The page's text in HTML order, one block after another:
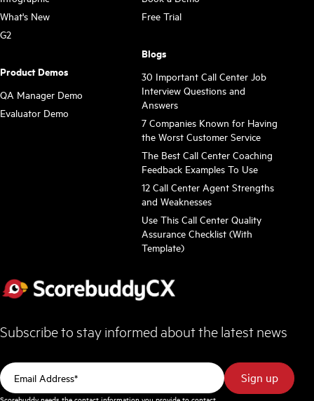
What's New
G2
Product Demos
QA Manager Demo
Evaluator Demo
Free Trial
Blogs
30 Important Call Center Job
Interview Questions and
Answers
7 Companies Known for Having
the Worst Customer Service
The Best Call Center Coaching
Feedback Examples To Use
12 Call Center Agent Strengths
and Weaknesses
Use This Call Center Quality
Assurance Checklist (With
Template)
Subscribe to stay informed about the latest news